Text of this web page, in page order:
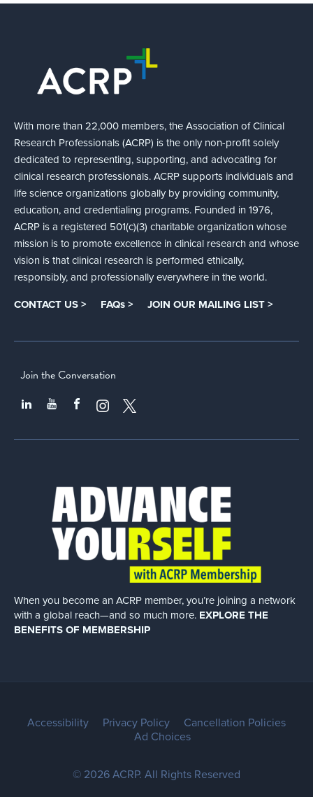
With more than 22,000 members, the Association of Clinical
Research Professionals (ACRP) is the only non-profit solely
dedicated to representing, supporting, and advocating for
clinical research professionals. ACRP supports individuals and
life science organizations globally by providing community,
education, and credentialing programs. Founded in 1976,
ACRP is a registered 501(c)(3) charitable organization whose
mission is to promote excellence in clinical research and whose
vision is that clinical research is performed ethically,
responsibly, and professionally everywhere in the world.
CONTACT US > FAQs > JOIN OUR MAILING LIST >
Join the Conversation
When you become an ACRP member, you’re joining a network
with a global reach—and so much more. EXPLORE THE
BENEFITS OF MEMBERSHIP
Accessibility Privacy Policy
Cancellation Policies
Ad Choices
© 2026 ACRP. All Rights Reserved